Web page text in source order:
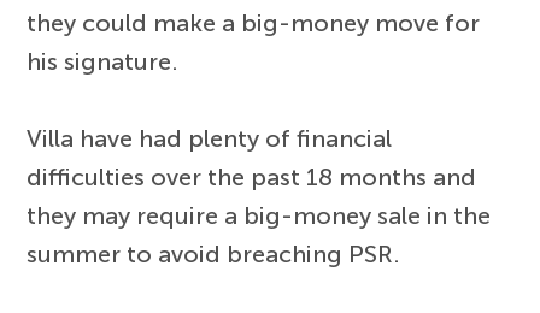
they could make a big-money move for
his signature.
Villa have had plenty of financial
difficulties over the past 18 months and
they may require a big-money sale in the
summer to avoid breaching PSR.